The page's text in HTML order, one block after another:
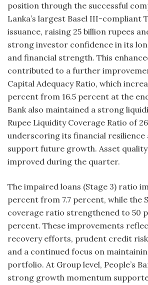
position through the successful
Lanka’s largest Basel III-compliant
issuance, raising 25 billion rupees
strong investor confidence in its
and financial strength. This
contributed to a further
Capital Adequacy Ratio, which
percent from 16.5 percent at the
Bank also maintained a strong
Rupee Liquidity Coverage Ratio of
underscoring its financial resilience
support future growth. Asset
improved during the quarter.
The impaired loans (Stage 3) ratio
percent from 7.7 percent, while the
coverage ratio strengthened to 50
percent. These improvements
recovery efforts, prudent credit
and a continued focus on
portfolio. At Group level, People’s
strong growth momentum